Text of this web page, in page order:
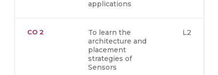
applications
CO 2
To learn the
architecture and
placement
strategies of
Sensors
L2